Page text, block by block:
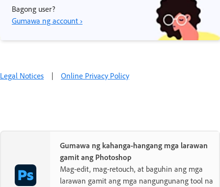
Bagong user?
Gumawa ng account ›
Legal Notices | Online Privacy Policy
Gumawa ng kahanga-hangang mga larawan
gamit ang Photoshop
Mag-edit, mag-retouch, at baguhin ang mga
larawan gamit ang mga nangungunang tool na